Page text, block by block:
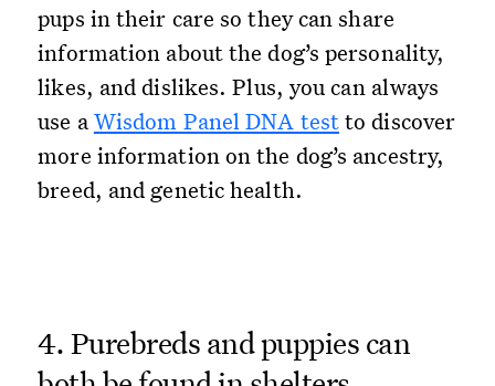
pups in their care so they can share
information about the dog’s personality,
likes, and dislikes. Plus, you can always
use aWisdom Panel DNA testto discover
more information on the dog’s ancestry,
breed, and genetic health.
4. Purebreds and puppies can